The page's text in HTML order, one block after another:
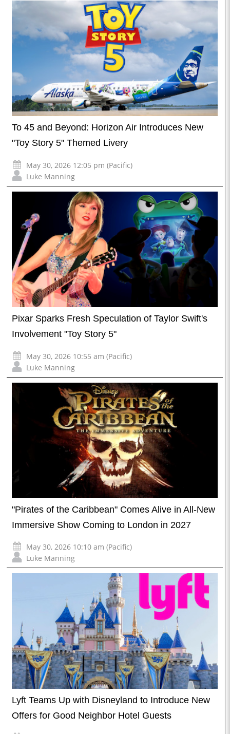
To 45 and Beyond: Horizon Air Introduces New
"Toy Story 5" Themed Livery
May 30, 2026 12:05 pm (Pacific)
Luke Manning
Pixar Sparks Fresh Speculation of Taylor Swift's
Involvement "Toy Story 5"
May 30, 2026 10:55 am (Pacific)
Luke Manning
"Pirates of the Caribbean" Comes Alive in All-New
Immersive Show Coming to London in 2027
May 30, 2026 10:10 am (Pacific)
Luke Manning
Lyft Teams Up with Disneyland to Introduce New
Offers for Good Neighbor Hotel Guests